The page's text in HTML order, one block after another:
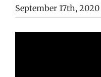
September 17th, 2020